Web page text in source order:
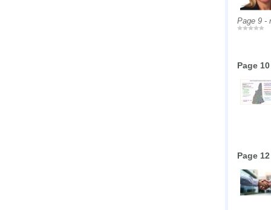
Page 9 -
Page 10
Page 12